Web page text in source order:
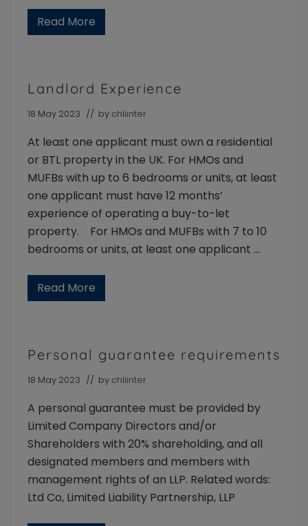
Individuals
Limited
M
U
v
a
l
b
i
l
t
y
Read More
Landlord Experience
18 May 2023 // by chliinter
At least one applicant must own a residential
or BTL property in the UK. For HMOs and
MUFBs with up to 6 bedrooms or units, at least
one applicant must have 12 months’
experience of operating a buy-to-let
property. For HMOs and MUFBs with 7 to 10
bedrooms or units, at least one applicant …
L
a
r
E
p
e
r
e
n
c
e
Read More
Personal guarantee requirements
18 May 2023 // by chliinter
A personal guarantee must be provided by
Limited Company Directors and/or
Shareholders with 20% shareholding, and all
designated members and members with
management rights of an LLP. Related words:
Ltd Co, Limited Liability Partnership, LLP